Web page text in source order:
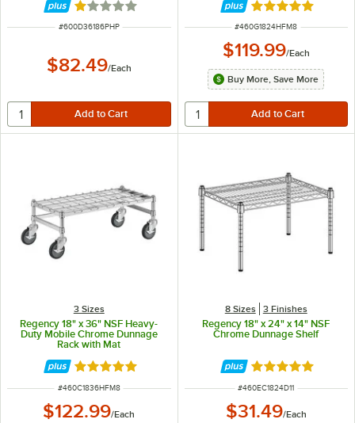
Rated 1 out of 5 stars
ITEM NUMBER
#600D36186PHP
$82.49/Each
Rated 5 out of 5
ITEM NUMBER
#460G1824HFM8
$119.99/Each
Buy More, Save More
3 Sizes
Regency 18" x 36" NSF Heavy-
Duty Mobile Chrome Dunnage
Rack with Mat
Rated 5 out of 5 stars
ITEM NUMBER
#460C1836HFM8
$122.99/Each
8 Sizes 3 Finishes
Regency 18" x 24" x 14" NSF
Chrome Dunnage Shelf
Rated 5 out of 5
ITEM NUMBER
#460EC1824D11
$31.49/Each